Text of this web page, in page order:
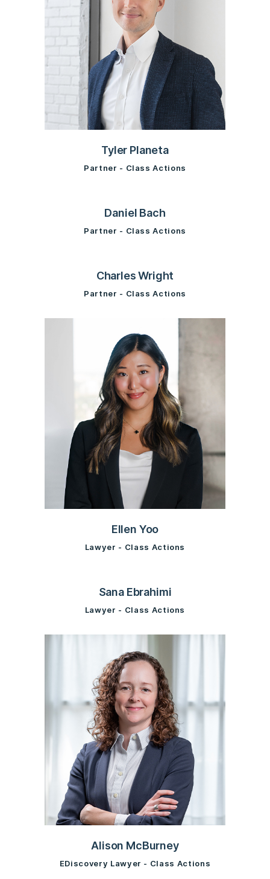
Tyler Planeta
Partner - Class Actions
Daniel Bach
Partner - Class Actions
Charles Wright
Partner - Class Actions
Ellen Yoo
Lawyer - Class Actions
Sana Ebrahimi
Lawyer - Class Actions
Alison McBurney
EDiscovery Lawyer - Class Actions